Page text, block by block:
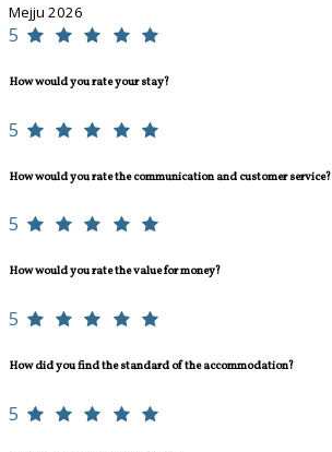
Mejju 2026
5
How would you rate your stay?
5
How would you rate the communication and customer service?
5
How would you rate the value for money?
5
How did you find the standard of the accommodation?
5